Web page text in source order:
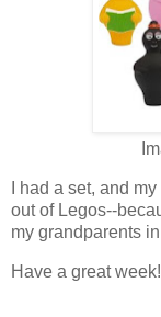
I had a set, and
out of Legos--
my grandparents
Have a great week!